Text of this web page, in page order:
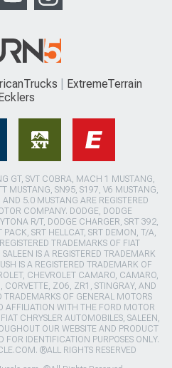
ExtremeTerrain
GT, SVT COBRA, MACH 1 MUSTANG,
MUSTANG, SN95, S197, V6 MUSTANG,
5.0 MUSTANG ARE REGISTERED
COMPANY. DODGE, DODGE
R/T, DODGE CHARGER, SRT 392,
PACK, SRT HELLCAT, SRT DEMON, T/A,
TRADEMARKS OF FIAT
IS A REGISTERED TRADEMARK
IS A REGISTERED TRADEMARK OF
CHEVROLET CAMARO, CAMARO,
CORVETTE, ZO6, ZR1, STINGRAY, AND
TRADEMARKS OF GENERAL MOTORS
AFFILIATION WITH THE FORD MOTOR
CHRYSLER AUTOMOBILES, SALEEN,
OUR WEBSITE AND PRODUCT
FOR IDENTIFICATION PURPOSES ONLY.
®ALL RIGHTS RESERVED